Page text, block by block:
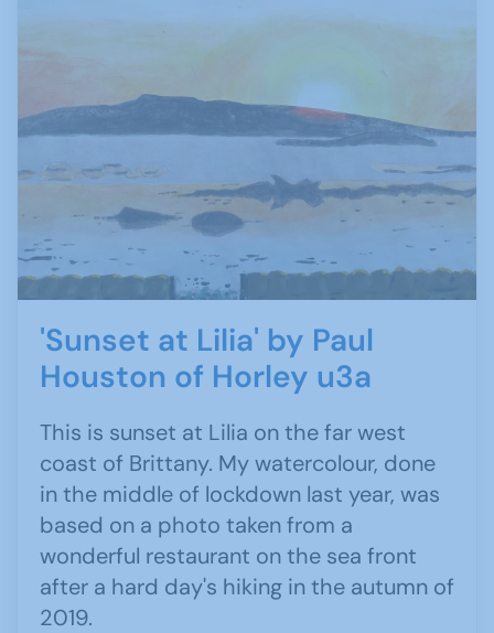
'Sunset at Lilia' by Paul
Houston of Horley u3a
This is sunset at Lilia on the far west
coast of Brittany. My watercolour, done
in the middle of lockdown last year, was
based on a photo taken from a
wonderful restaurant on the sea front
after a hard day's hiking in the autumn of
2019.